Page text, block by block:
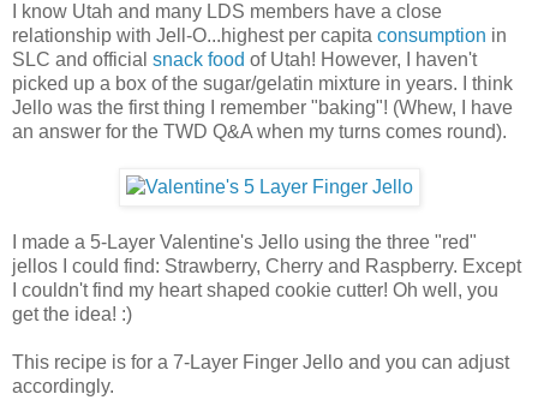
I know Utah and many LDS members have a close
relationship with Jell-O...highest per capita consumption in
SLC and official snack food of Utah! However, I haven't
picked up a box of the sugar/gelatin mixture in years. I think
Jello was the first thing I remember "baking"! (Whew, I have
an answer for the TWD Q&A when my turns comes round).
I made a 5-Layer Valentine's Jello using the three "red"
jellos I could find: Strawberry, Cherry and Raspberry. Except
I couldn't find my heart shaped cookie cutter! Oh well, you
get the idea! :)
This recipe is for a 7-Layer Finger Jello and you can adjust
accordingly.